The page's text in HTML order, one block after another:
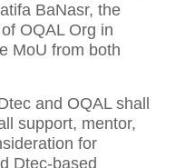
BaNasr, the
OQAL Org in
MoU from both
and OQAL shall
support, mentor,
for
Dtec-based